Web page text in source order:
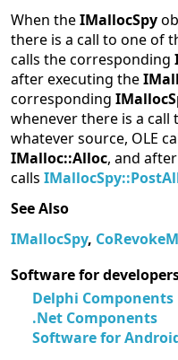
When theIMallocSpy
there is a call to one of
calls the corresponding
after executing the
corresponding
whenever there is a call
whatever source, OLE
IMalloc::Alloc, and
calls
See Also
IMallocSpy,
Software for
Delphi Components
.Net Components
Software for